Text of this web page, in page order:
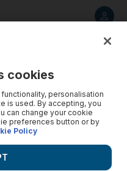
cookies
personalisation
is used. By accepting, you
can change your cookie
preferences button or by
Policy